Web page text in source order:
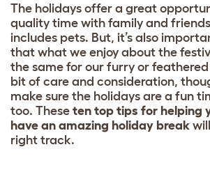
The holidays offer a great
quality time with family and
includes pets. But, it’s also
that what we enjoy about the
the same for our furry or
bit of care and consideration,
make sure the holidays are a fun
too. These ten top tips for helping
have an amazing holiday break
right track.